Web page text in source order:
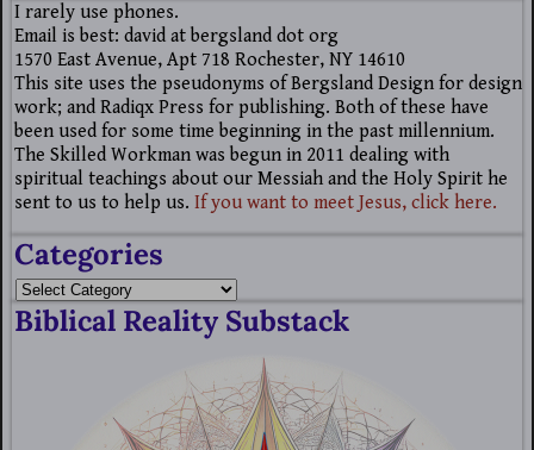
I rarely use phones.
Email is best: david at bergsland dot org
1570 East Avenue, Apt 718 Rochester, NY 14610
This site uses the pseudonyms of Bergsland Design for design
work; and Radiqx Press for publishing. Both of these have
been used for some time beginning in the past millennium.
The Skilled Workman was begun in 2011 dealing with
spiritual teachings about our Messiah and the Holy Spirit he
sent to us to help us. If you want to meet Jesus, click here.
Categories
Biblical Reality Substack